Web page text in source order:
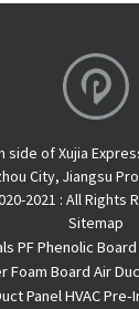
side of Xujia
City, Jiangsu
2021 : All Rights
Sitemap
PF Phenolic
Foam Board Air
PanelHVAC